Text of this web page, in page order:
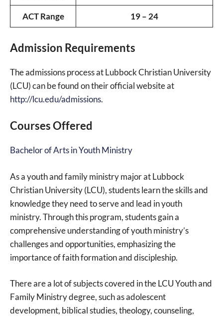
ACT Range 19 – 24
Admission Requirements
The admissions process at Lubbock Christian University
(LCU) can be found on their official website at
http://lcu.edu/admissions.
Courses Offered
Bachelor of Arts in Youth Ministry
As a youth and family ministry major at Lubbock
Christian University (LCU), students learn the skills and
knowledge they need to serve and lead in youth
ministry. Through this program, students gain a
comprehensive understanding of youth ministry’s
challenges and opportunities, emphasizing the
importance of faith formation and discipleship.
There are a lot of subjects covered in the LCU Youth and
Family Ministry degree, such as adolescent
development, biblical studies, theology, counseling,